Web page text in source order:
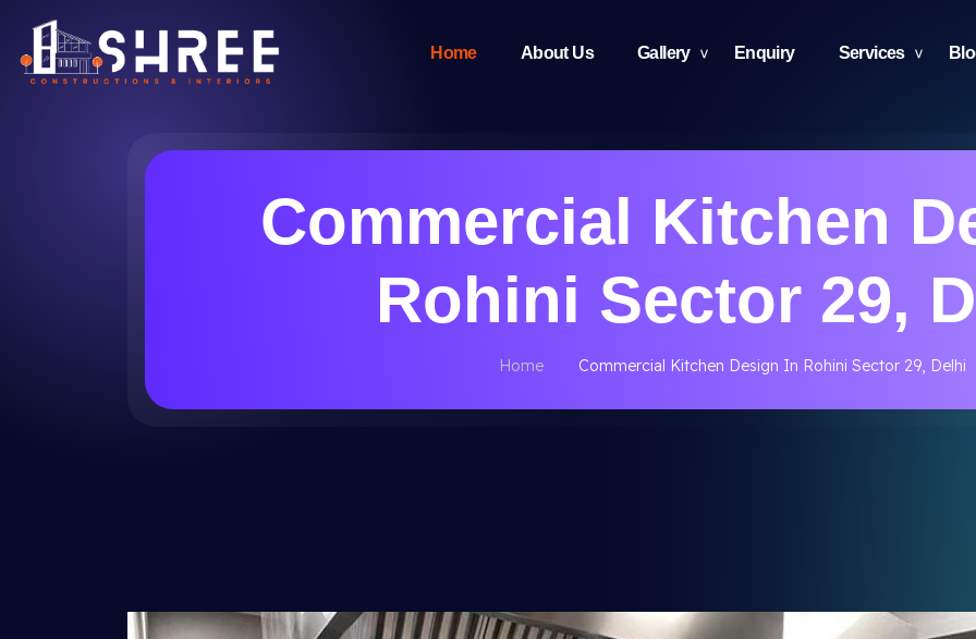
Home About Us Gallery Enquiry Services
Commercial Kitchen
Rohini Sector 29,
Home Commercial Kitchen Design In Rohini Sector 29, Delhi